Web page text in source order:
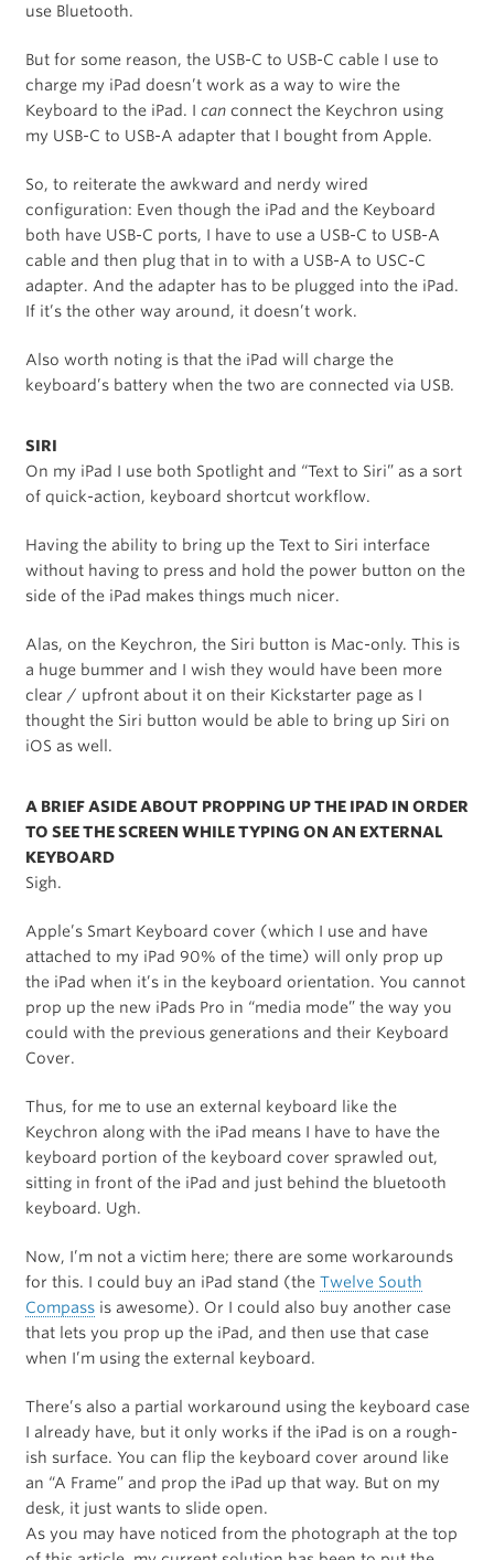
use Bluetooth.
But for some reason, the USB-C to USB-C cable I use to
charge my iPad doesn’t work as a way to wire the
Keyboard to the iPad. I canconnect the Keychron using
my USB-C to USB-A adapter that I bought from Apple.
So, to reiterate the awkward and nerdy wired
configuration: Even though the iPad and the Keyboard
both have USB-C ports, I have to use a USB-C to USB-A
cable and then plug that in to with a USB-A to USC-C
adapter. And the adapter has to be plugged into the iPad.
If it’s the other way around, it doesn’t work.
Also worth noting is that the iPad will charge the
keyboard’s battery when the two are connected via USB.
SIRI
On my iPad I use both Spotlight and “Text to Siri” as a sort
of quick-action, keyboard shortcut workflow.
Having the ability to bring up the Text to Siri interface
without having to press and hold the power button on the
side of the iPad makes things much nicer.
Alas, on the Keychron, the Siri button is Mac-only. This is
a huge bummer and I wish they would have been more
clear / upfront about it on their Kickstarter page as I
thought the Siri button would be able to bring up Siri on
iOS as well.
A BRIEF ASIDE ABOUT PROPPING UP THE IPAD IN ORDER
TO SEE THE SCREEN WHILE TYPING ON AN EXTERNAL
KEYBOARD
Sigh.
Apple’s Smart Keyboard cover (which I use and have
attached to my iPad 90% of the time) will only prop up
the iPad when it’s in the keyboard orientation. You cannot
prop up the new iPads Pro in “media mode” the way you
could with the previous generations and their Keyboard
Cover.
Thus, for me to use an external keyboard like the
Keychron along with the iPad means I have to have the
keyboard portion of the keyboard cover sprawled out,
sitting in front of the iPad and just behind the bluetooth
keyboard. Ugh.
Now, I’m not a victim here; there are some workarounds
for this. I could buy an iPad stand (the Twelve South
Compassis awesome). Or I could also buy another case
that lets you prop up the iPad, and then use that case
when I’m using the external keyboard.
There’s also a partial workaround using the keyboard case
I already have, but it only works if the iPad is on a rough-
ish surface. You can flip the keyboard cover around like
an “A Frame” and prop the iPad up that way. But on my
desk, it just wants to slide open.
As you may have noticed from the photograph at the top